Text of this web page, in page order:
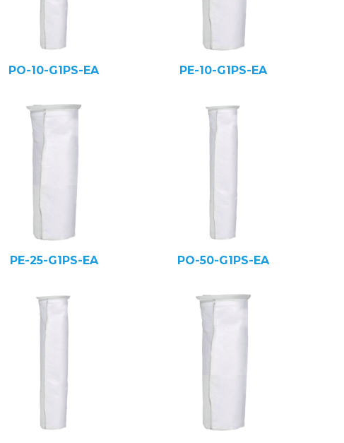
PO-10-G1PS-EA PE-10-G1PS-EA
PE-25-G1PS-EA PO-50-G1PS-EA